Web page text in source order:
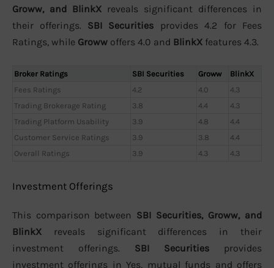
Groww, and BlinkX reveals significant differences in
their offerings. SBI Securities provides 4.2 for Fees
Ratings, while Groww offers 4.0 and BlinkX features 4.3.
Broker Ratings SBI Securities Groww
BlinkX
Fees Ratings
4.2 4.0
4.3
Trading Brokerage Rating
3.8 4.4
4.3
Trading Platform Usability
3.9 4.8
4.4
Customer Service Ratings
3.9 3.8
4.4
Overall Ratings
3.9 4.3 4.3
Investment Offerings
This comparison between SBI Securities, Groww, and
BlinkX reveals significant differences in their
investment offerings. SBI Securities provides
investment offerings in Yes, mutual funds and offers